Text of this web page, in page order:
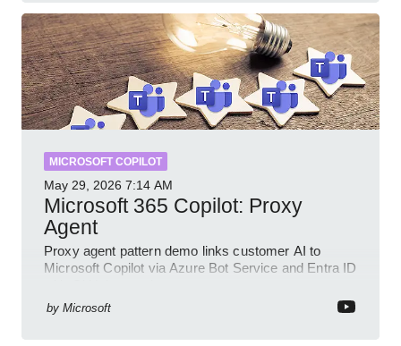
MICROSOFT COPILOT
May 29, 2026 7:14 AM
Microsoft 365 Copilot: Proxy
Agent
Proxy agent pattern demo links customer AI to
Microsoft Copilot via Azure Bot Service and Entra ID
by Microsoft